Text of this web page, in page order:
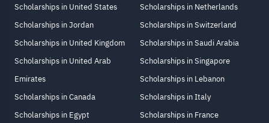
Scholarships in United States
Scholarships in Jordan
Scholarships in United Kingdom
Scholarships in United Arab
Emirates
Scholarships in Canada
Scholarships in Egypt
Scholarships in Netherlands
Scholarships in Switzerland
Scholarships in Saudi Arabia
Scholarships in Singapore
Scholarships in Lebanon
Scholarships in Italy
Scholarships in France